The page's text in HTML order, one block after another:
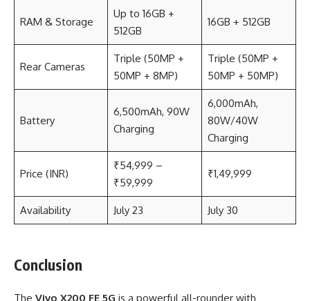
RAM & Storage
Up to 16GB +
512GB
16GB + 512GB
Rear Cameras
Triple (50MP +
50MP + 8MP)
Triple (50MP +
50MP + 50MP)
Battery
6,500mAh, 90W
Charging
6,000mAh,
80W/40W
Charging
Price (INR)
₹54,999 –
₹59,999
₹1,49,999
Availability July 23 July 30
Conclusion
The Vivo X200 FE 5G is a powerful all-rounder with